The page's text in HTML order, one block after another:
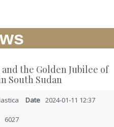
the Golden Jubilee of
South Sudan
Date 2024-01-11 12:37
6027